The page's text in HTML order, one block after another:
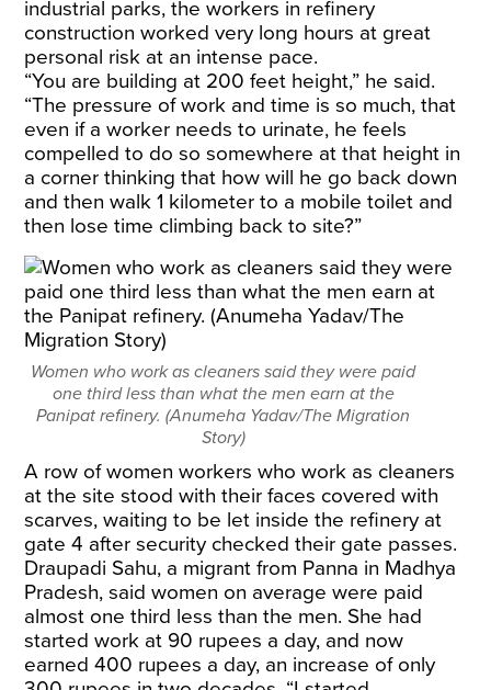
industrial parks, the workers in refinery
construction worked very long hours at great
personal risk at an intense pace.
“You are building at 200 feet height,” he said.
“The pressure of work and time is so much, that
even if a worker needs to urinate, he feels
compelled to do so somewhere at that height in
a corner thinking that how will he go back down
and then walk 1 kilometer to a mobile toilet and
then lose time climbing back to site?”
Women who work as cleaners said they were paid
one third less than what the men earn at the
Panipat refinery. (Anumeha Yadav/The Migration
Story)
A row of women workers who work as cleaners
at the site stood with their faces covered with
scarves, waiting to be let inside the refinery at
gate 4 after security checked their gate passes.
Draupadi Sahu, a migrant from Panna in Madhya
Pradesh, said women on average were paid
almost one third less than the men. She had
started work at 90 rupees a day, and now
earned 400 rupees a day, an increase of only